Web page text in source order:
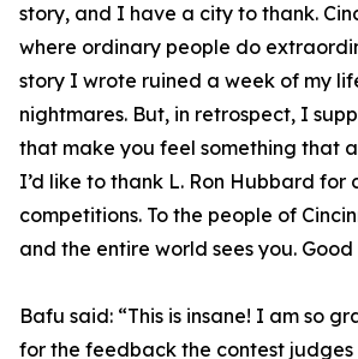
story, and I have a city to thank.
where ordinary people do
story I wrote ruined a week of my
nightmares. But, in retrospect, I
that make you feel something that
I’d like to thank L. Ron Hubbard for
competitions. To the people of
and the entire world sees you.
Bafu said: “This is insane! I am so
for the feedback the contest judges